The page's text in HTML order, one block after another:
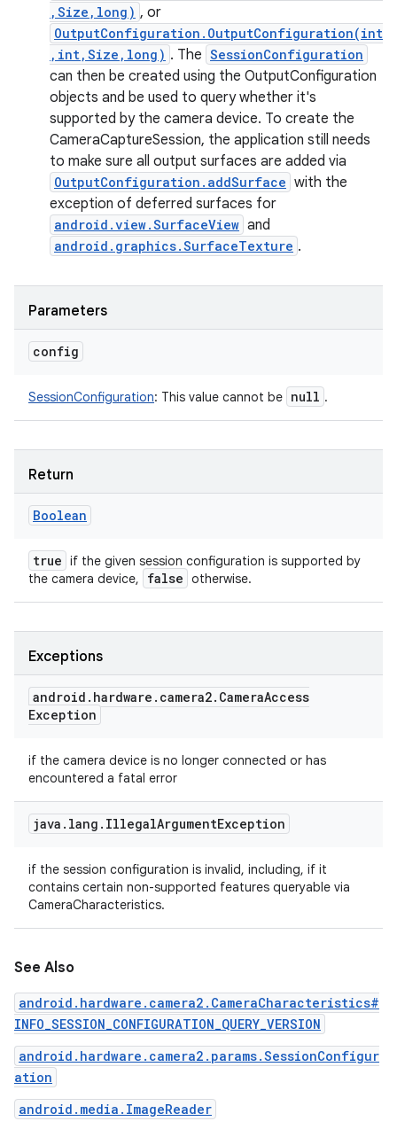
,Size,long) , or
OutputConfiguration.OutputConfiguration(int
,int,Size,long) . The SessionConfiguration
can then be created using the OutputConfiguration
objects and be used to query whether it's
supported by the camera device. To create the
CameraCaptureSession, the application still needs
to make sure all output surfaces are added via
OutputConfiguration.addSurface with the
exception of deferred surfaces for
android.view.SurfaceView and
android.graphics.SurfaceTexture .
Parameters
config
SessionConfiguration: This value cannot be null .
Return
Boolean
true if the given session configuration is supported by
the camera device,
false otherwise.
Exceptions
android . hardware . camera2. CameraAccess
Exception
if the camera device is no longer connected or has
encountered a fatal error
java . lang . IllegalArgumentException
if the session configuration is invalid, including, if it
contains certain non-supported features queryable via
CameraCharacteristics.
See Also
android.hardware.camera2.CameraCharacteristics#
INFO_SESSION_CONFIGURATION_QUERY_VERSION
android.hardware.camera2.params.SessionConfigur
ation
android.media.ImageReader